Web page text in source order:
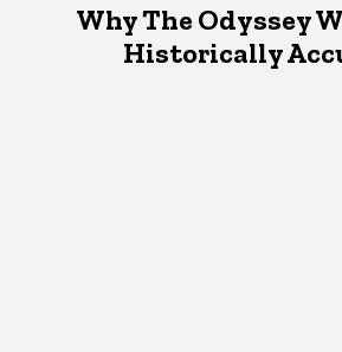
Why The Odyssey
Historically